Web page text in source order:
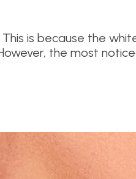
is because the
the most